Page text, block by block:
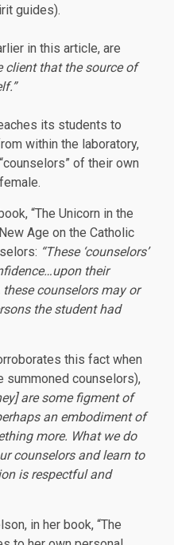
guides).
in this article, are
client that the source of
its students to
within the laboratory,
of their own
“The Unicorn in the
Age on the Catholic
“These ‘counselors’
their
counselors may or
the student had
this fact when
summoned counselors),
are some figment of
an embodiment of
more. What we do
counselors and learn to
is respectful and
in her book, “The